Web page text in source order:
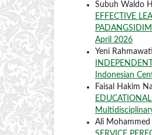
Subuh Waldo
EFFECTIVE
April 2026
Yeni
Indonesian
Faisal Hakim
Ali Mohammed